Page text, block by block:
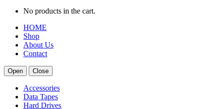
No products in the cart.
HOME
Shop
About Us
Contact
Open Close
Accessories
Data Tapes
Hard Drives